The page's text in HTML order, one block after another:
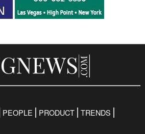
PEOPLE PRODUCT TRENDS